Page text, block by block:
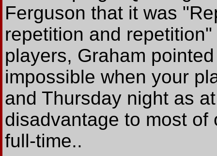
Ferguson that it was
repetition and
players, Graham
impossible when your
and Thursday night as
disadvantage to most of
full-time..